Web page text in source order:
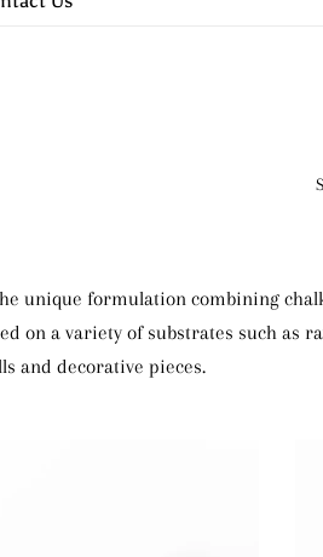
unique formulation combining
on a variety of substrates such as
and decorative pieces.